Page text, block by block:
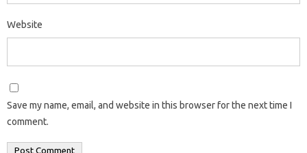
Website
Save my name, email, and website in this browser for the next time I
comment.